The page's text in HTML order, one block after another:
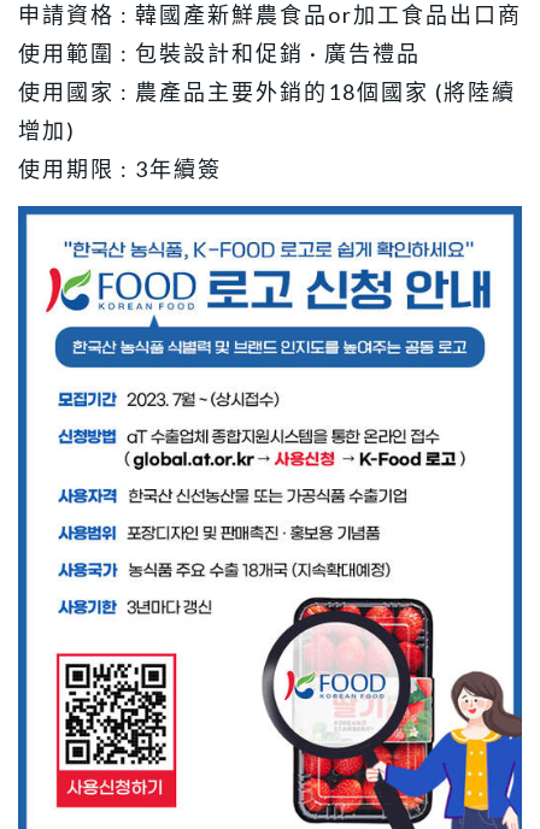
申請資格 : 韓國產新鮮農食品or加工食品出口商
使用範圍 : 包裝設計和促銷 · 廣告禮品
使用國家 : 農產品主要外銷的18個國家 (將陸續
增加)
使用期限 : 3年續簽